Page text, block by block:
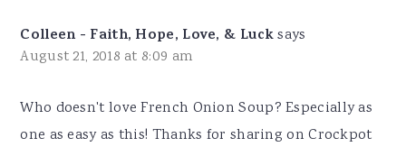
Colleen - Faith, Hope, Love, & Lucksays
August 21, 2018 at 8:09 am
Who doesn't love French Onion Soup? Especially as
one as easy as this! Thanks for sharing on Crockpot